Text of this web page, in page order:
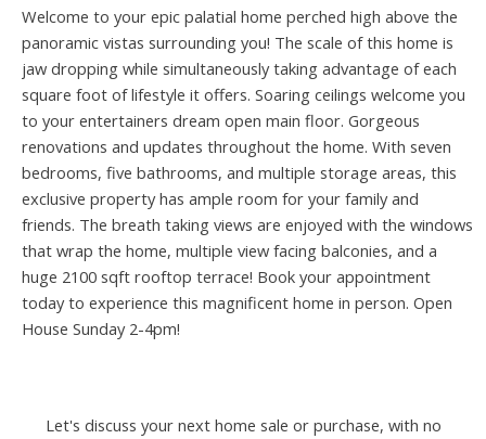
Welcome to your epic palatial home perched high above the
panoramic vistas surrounding you! The scale of this home is
jaw dropping while simultaneously taking advantage of each
square foot of lifestyle it offers. Soaring ceilings welcome you
to your entertainers dream open main floor. Gorgeous
renovations and updates throughout the home. With seven
bedrooms, five bathrooms, and multiple storage areas, this
exclusive property has ample room for your family and
friends. The breath taking views are enjoyed with the windows
that wrap the home, multiple view facing balconies, and a
huge 2100 sqft rooftop terrace! Book your appointment
today to experience this magnificent home in person. Open
House Sunday 2-4pm!
Let's discuss your next home sale or purchase, with no